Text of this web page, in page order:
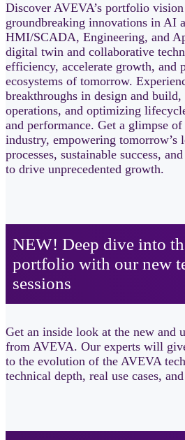
Discover AVEVA’s portfolio
groundbreaking innovations in AI
HMI/SCADA, Engineering, and
digital twin and collaborative
efficiency, accelerate growth, and
ecosystems of tomorrow.
breakthroughs in design and
operations, and optimizing
and performance. Get a glimpse
industry, empowering tomorrow’s
processes, sustainable success,
to drive unprecedented growth.
NEW! Deep dive into
portfolio with our new
sessions​
Get an inside look at the new and
from AVEVA. Our experts will
to the evolution of the AVEVA
technical depth, real use cases,